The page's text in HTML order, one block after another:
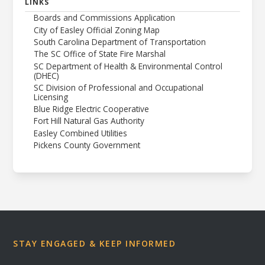
LINKS
Boards and Commissions Application
City of Easley Official Zoning Map
South Carolina Department of Transportation
The SC Office of State Fire Marshal
SC Department of Health & Environmental Control
(DHEC)
SC Division of Professional and Occupational
Licensing
Blue Ridge Electric Cooperative
Fort Hill Natural Gas Authority
Easley Combined Utilities
Pickens County Government
STAY ENGAGED & KEEP INFORMED